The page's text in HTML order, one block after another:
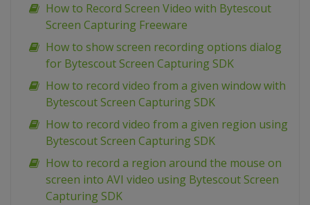
How to Record Screen Video with Bytescout
Screen Capturing Freeware
How to show screen recording options dialog
for Bytescout Screen Capturing SDK
How to record video from a given window with
Bytescout Screen Capturing SDK
How to record video from a given region using
Bytescout Screen Capturing SDK
How to record a region around the mouse on
screen into AVI video using Bytescout Screen
Capturing SDK